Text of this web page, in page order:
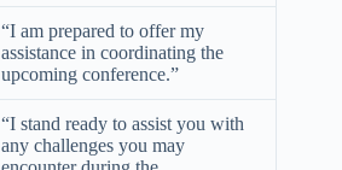
“I am prepared to offer my
assistance in coordinating the
upcoming conference.”
“I stand ready to assist you with
any challenges you may